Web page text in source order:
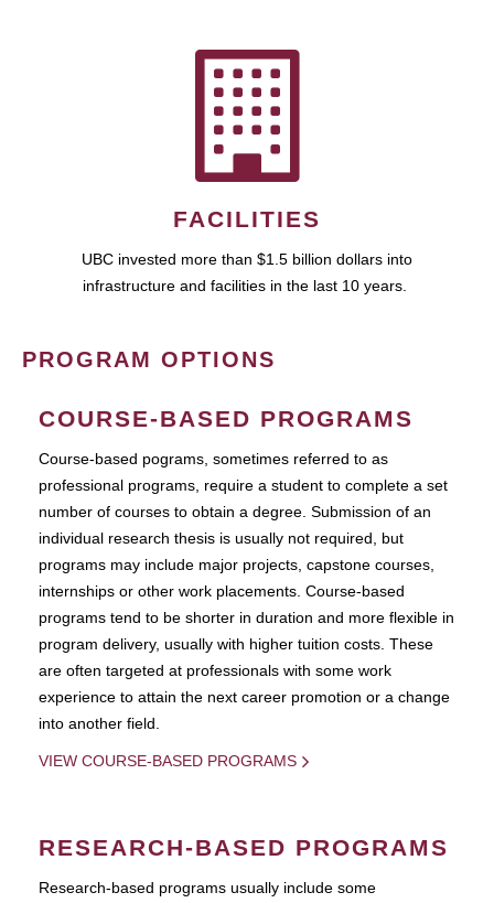
FACILITIES
UBC invested more than $1.5 billion dollars into
infrastructure and facilities in the last 10 years.
PROGRAM OPTIONS
COURSE-BASED PROGRAMS
Course-based pograms, sometimes referred to as
professional programs, require a student to complete a set
number of courses to obtain a degree. Submission of an
individual research thesis is usually not required, but
programs may include major projects, capstone courses,
internships or other work placements. Course-based
programs tend to be shorter in duration and more flexible in
program delivery, usually with higher tuition costs. These
are often targeted at professionals with some work
experience to attain the next career promotion or a change
into another field.
VIEW COURSE-BASED PROGRAMS
RESEARCH-BASED PROGRAMS
Research-based programs usually include some